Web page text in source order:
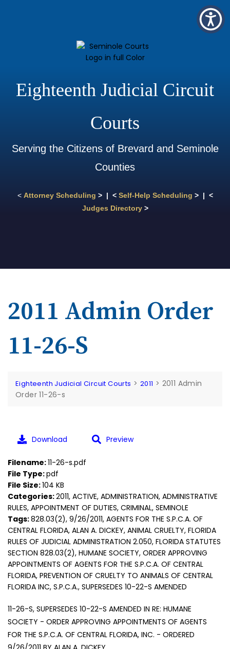
Eighteenth Judicial Circuit
Courts
Serving the Citizens of Brevard and Seminole
Counties
< Attorney Scheduling > | < Self-Help Scheduling > | <
Judges Directory>
2011 Admin Order
11-26-S
Eighteenth Judicial Circuit Courts > 2011 > 2011 Admin
Order 11-26-s
11-26-S, SUPERSEDES 10-22-S AMENDED IN RE: HUMANE
SOCIETY - ORDER APPROVING APPOINTMENTS OF AGENTS
FOR THE S.P.C.A. OF CENTRAL FLORIDA, INC. - ORDERED
Download Preview
Filename:11-26-s.pdf
File Type:pdf
File Size:104 KB
Categories:2011, ACTIVE, ADMINISTRATION, ADMINISTRATIVE
RULES, APPOINTMENT OF DUTIES, CRIMINAL, SEMINOLE
Tags:828.03(2), 9/26/2011, AGENTS FOR THE S.P.C.A. OF
CENTRAL FLORIDA, ALAN A. DICKEY, ANIMAL CRUELTY, FLORIDA
RULES OF JUDICIAL ADMINISTRATION 2.050, FLORIDA STATUTES
SECTION 828.03(2), HUMANE SOCIETY, ORDER APPROVING
APPOINTMENTS OF AGENTS FOR THE S.P.C.A. OF CENTRAL
FLORIDA, PREVENTION OF CRUELTY TO ANIMALS OF CENTRAL
FLORIDA INC, S.P.C.A., SUPERSEDES 10-22-S AMENDED